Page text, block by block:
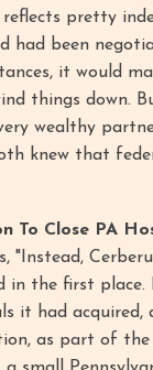
pretty
had been
it would
things down.
wealthy
knew that
To Close PA
"Instead,
the first place.
it had acquired,
as part of